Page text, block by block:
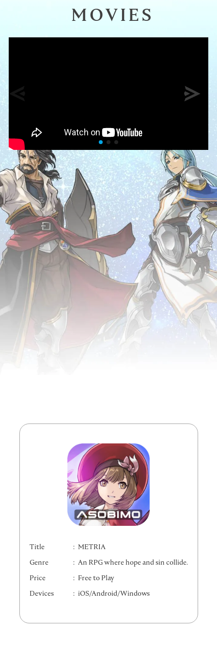
MOVIES
Title
METRIA
Genre
An RPG where hope and sin collide.
Price
Free to Play
Devices
iOS/Android/Windows